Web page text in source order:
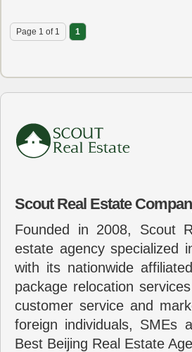
Page 1 of 1 1
Scout Real Estate
Founded in 2008, Scout
estate agency specialized
with its nationwide
package relocation
customer service and
foreign individuals, SMEs
Best Beijing Real Estate